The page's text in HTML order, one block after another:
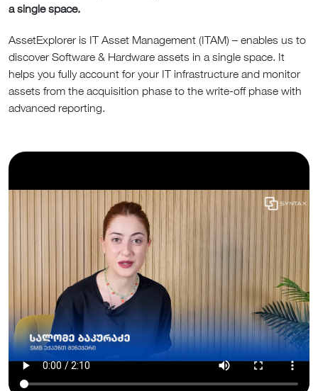
a single space.
AssetExplorer is IT Asset Management (ITAM) – enables us to
discover Software & Hardware assets in a single space. It
helps you fully account for your IT infrastructure and monitor
assets from the acquisition phase to the write-off phase with
advanced reporting.